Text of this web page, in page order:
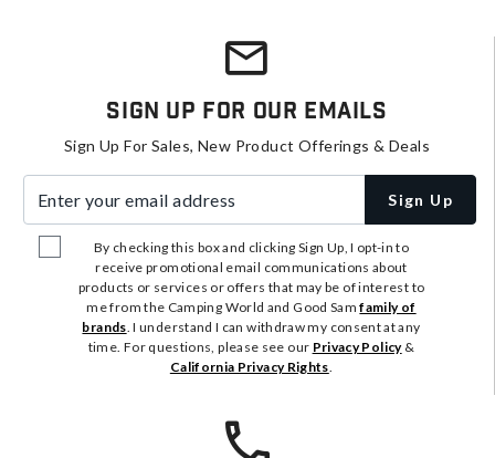
Sign Up For Our Emails
Sign Up For Sales, New Product Offerings & Deals
Sign Up
By checking this box and clicking Sign Up, I opt-in to
receive promotional email communications about
products or services or offers that may be of interest to
me from the Camping World and Good Samfamily of
brands. I understand I can withdraw my consent at any
time. For questions, please see our Privacy Policy&
California Privacy Rights.